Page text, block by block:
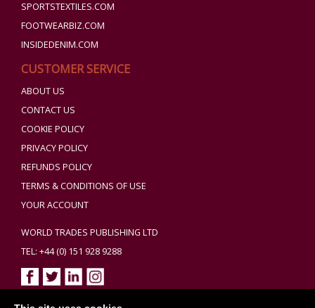
SPORTSTEXTILES.COM
FOOTWEARBIZ.COM
INSIDEDENIM.COM
CUSTOMER SERVICE
ABOUT US
CONTACT US
COOKIE POLICY
PRIVACY POLICY
REFUNDS POLICY
TERMS & CONDITIONS OF USE
YOUR ACCOUNT
WORLD TRADES PUBLISHING LTD
TEL: +44 (0) 151 928 9288